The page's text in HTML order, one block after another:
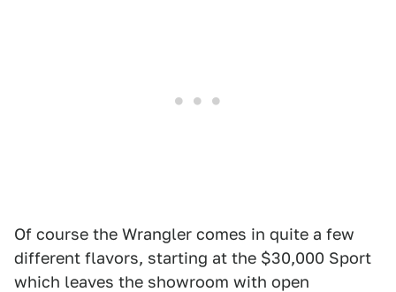
Of course the Wrangler comes in quite a few
different flavors, starting at the $30,000 Sport
which leaves the showroom with open